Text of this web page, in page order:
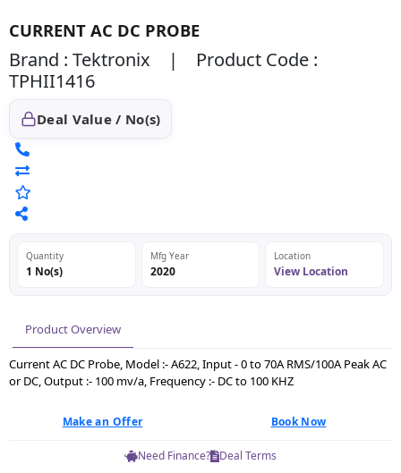
CURRENT AC DC PROBE
Brand : Tektronix | Product Code :
TPHII1416
Deal Value / No(s)
Quantity
1 No(s)
Mfg Year
2020
Location
View Location
Product Overview
Current AC DC Probe, Model :- A622, Input - 0 to 70A RMS/100A Peak AC
or DC, Output :- 100 mv/a, Frequency :- DC to 100 KHZ
Make an Offer Book Now
Need Finance? Deal Terms